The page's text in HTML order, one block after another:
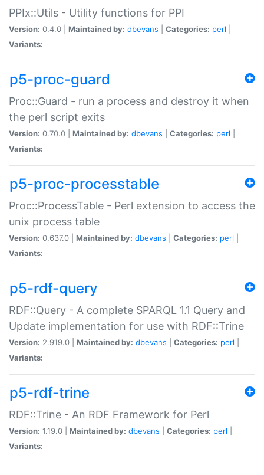
PPIx::Utils - Utility functions for PPI
Version: 0.4.0 | Maintained by: dbevans Categories: perl
Variants:
p5-proc-guard
Proc::Guard - run a process and destroy it when
the perl script exits
Version: 0.70.0 | Maintained by: dbevans Categories: perl
Variants:
p5-proc-processtable
Proc::ProcessTable - Perl extension to access the
unix process table
Version: 0.637.0 | Maintained by: dbevans Categories: perl
Variants:
p5-rdf-query
RDF::Query - A complete SPARQL 1.1 Query and
Update implementation for use with RDF::Trine
Version: 2.919.0 | Maintained by: dbevans Categories: perl
Variants:
p5-rdf-trine
RDF::Trine - An RDF Framework for Perl
Version: 1.19.0 | Maintained by: dbevans Categories: perl
Variants: